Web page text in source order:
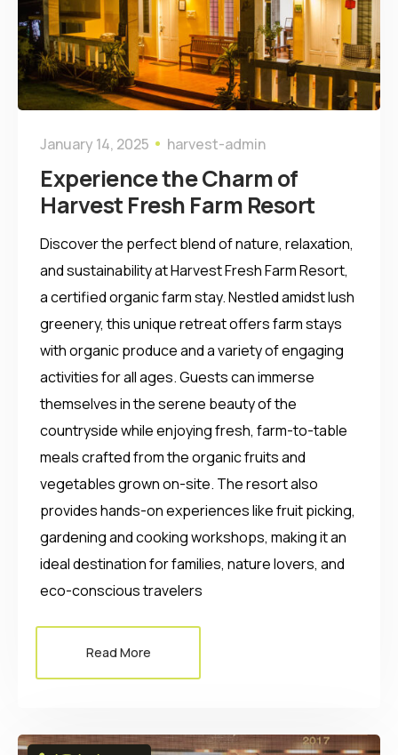
January 14, 2025 harvest-admin
Experience the Charm of
Harvest Fresh Farm Resort
Discover the perfect blend of nature, relaxation,
and sustainability at Harvest Fresh Farm Resort,
a certified organic farm stay. Nestled amidst lush
greenery, this unique retreat offers farm stays
with organic produce and a variety of engaging
activities for all ages. Guests can immerse
themselves in the serene beauty of the
countryside while enjoying fresh, farm-to-table
meals crafted from the organic fruits and
vegetables grown on-site. The resort also
provides hands-on experiences like fruit picking,
gardening and cooking workshops, making it an
ideal destination for families, nature lovers, and
eco-conscious travelers
Read More